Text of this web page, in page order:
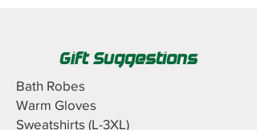
Gift Suggestions
Bath Robes
Warm Gloves
Sweatshirts (L-3XL)